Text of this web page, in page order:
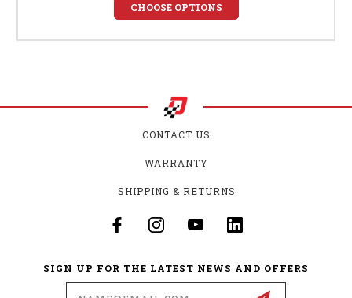
CHOOSE OPTIONS
CONTACT US
WARRANTY
SHIPPING & RETURNS
SIGN UP FOR THE LATEST NEWS AND OFFERS